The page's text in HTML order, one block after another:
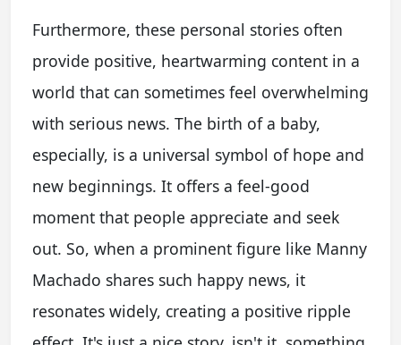
Furthermore, these personal stories often
provide positive, heartwarming content in a
world that can sometimes feel overwhelming
with serious news. The birth of a baby,
especially, is a universal symbol of hope and
new beginnings. It offers a feel-good
moment that people appreciate and seek
out. So, when a prominent figure like Manny
Machado shares such happy news, it
resonates widely, creating a positive ripple